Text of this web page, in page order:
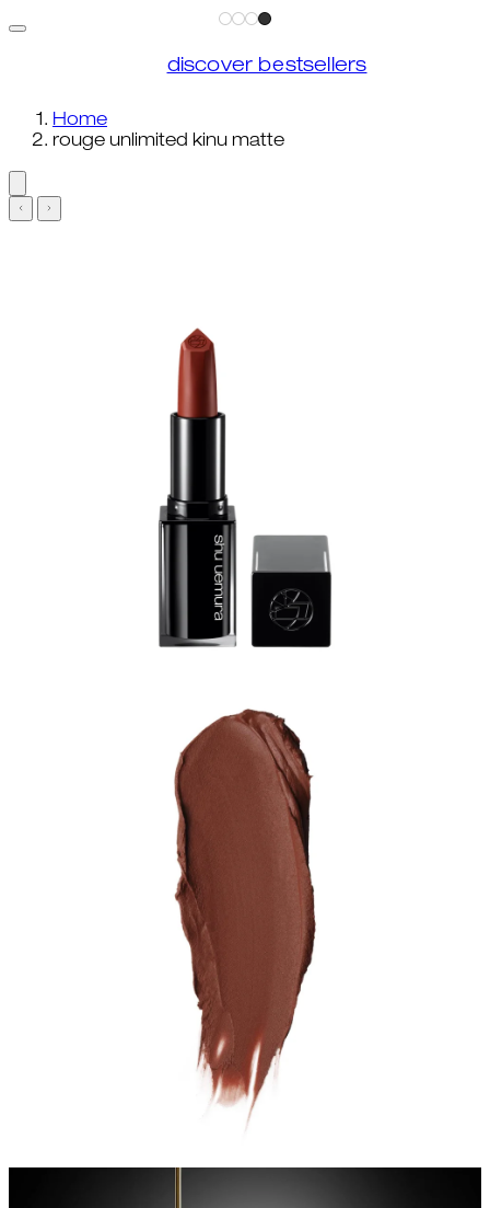
discover bestsellers
Home
rouge unlimited kinu matte